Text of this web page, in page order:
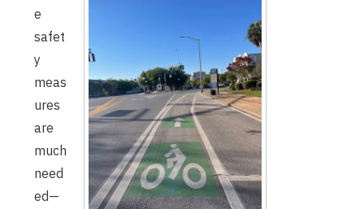
e
safet
y
meas
ures
are
much
need
ed—